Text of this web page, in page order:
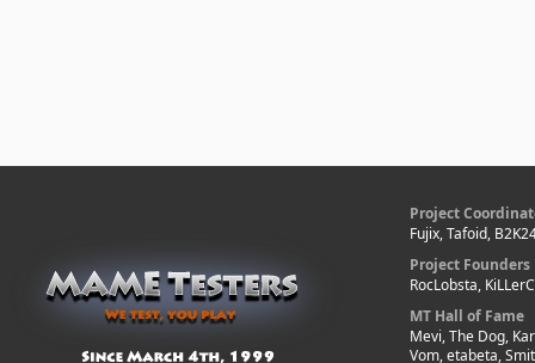
Project
Fujix, Tafoid,
Project Founders
RocLobsta,
MT Hall of Fame
Mevi, The Dog,
Vom, etabeta,